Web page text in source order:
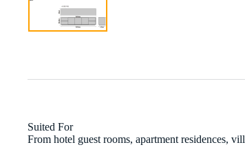
Suited For
From hotel guest rooms, apartment residences,